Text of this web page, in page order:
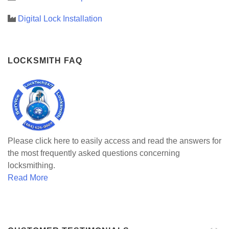
Digital Lock Installation
LOCKSMITH FAQ
Please click here to easily access and read the answers for
the most frequently asked questions concerning
locksmithing.
Read More